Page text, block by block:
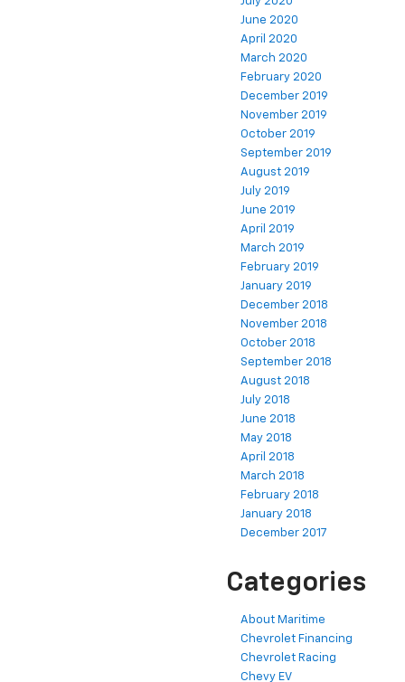
June 2020
April 2020
March 2020
February 2020
December 2019
November 2019
October 2019
September 2019
August 2019
July 2019
June 2019
April 2019
March 2019
February 2019
January 2019
December 2018
November 2018
October 2018
September 2018
August 2018
July 2018
June 2018
May 2018
April 2018
March 2018
February 2018
January 2018
December 2017
Categories
About Maritime
Chevrolet Financing
Chevrolet Racing
Chevy EV